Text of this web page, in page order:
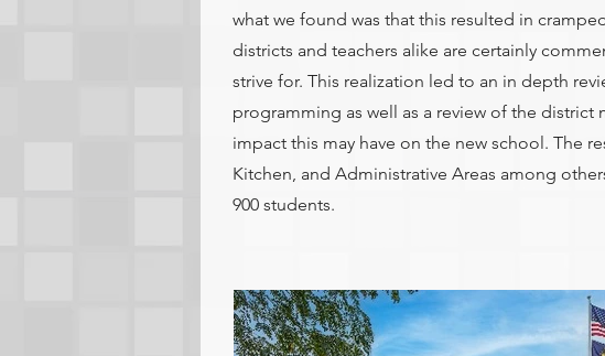
what we found was that this resulted in
districts and teachers alike are certainly
strive for. This realization led to an in depth
programming as well as a review of the
impact this may have on the new school. The
Kitchen, and Administrative Areas among
900 students.